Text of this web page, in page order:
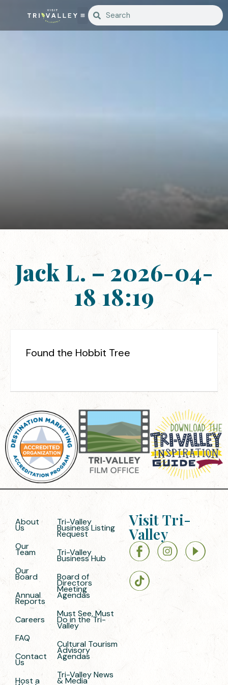
Jack L. – 2026-04-
18 18:19
Found the Hobbit Tree
About
Us
Our
Team
Our
Board
Annual
Reports
Careers
FAQ
Contact
Us
Host a
Tri-Valley
Business Listing
Request
Tri-Valley
Business Hub
Board of
Directors
Meeting
Agendas
Must See, Must
Do in the Tri-
Valley
Cultural Tourism
Advisory
Agendas
Tri-Valley News
& Media
Visit Tri-
Valley